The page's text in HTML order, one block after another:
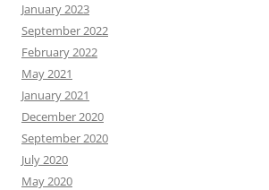
January 2023
September 2022
February 2022
May 2021
January 2021
December 2020
September 2020
July 2020
May 2020